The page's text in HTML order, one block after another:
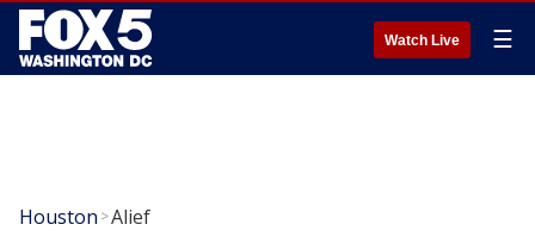
Watch Live ☰
Houston >Alief